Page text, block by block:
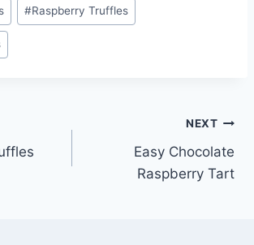
#Raspberry Truffles
NEXT
Easy Chocolate
Raspberry Tart